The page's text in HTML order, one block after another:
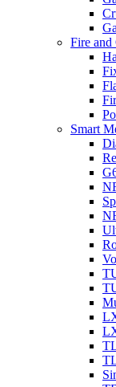
Fire and
Smart